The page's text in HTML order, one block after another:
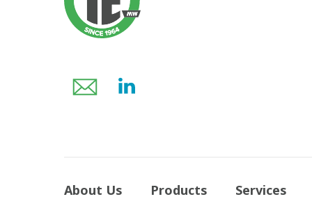
About Us Products Services